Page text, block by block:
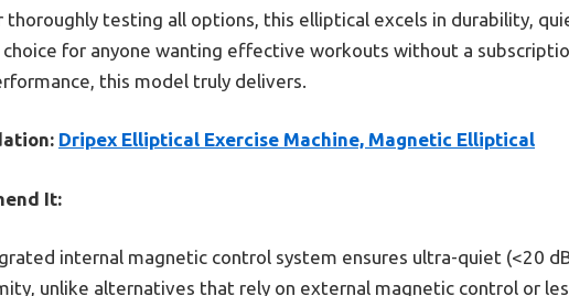
testing all options, this elliptical excels in durability,
for anyone wanting effective workouts without a
this model truly delivers.
Dripex Elliptical Exercise Machine, Magnetic Elliptical
It:
internal magnetic control system ensures ultra-quiet (<20
unlike alternatives that rely on external magnetic control or